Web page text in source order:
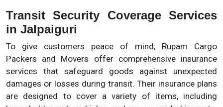
Transit Security Coverage Services
in Jalpaiguri
To give customers peace of mind, Rupam Cargo
Packers and Movers offer comprehensive insurance
services that safeguard goods against unexpected
damages or losses during transit. Their insurance plans
are designed to cover a variety of items, including